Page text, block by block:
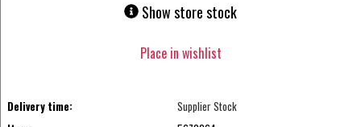
Show store stock
Place in wishlist
Delivery time:
Supplier Stock